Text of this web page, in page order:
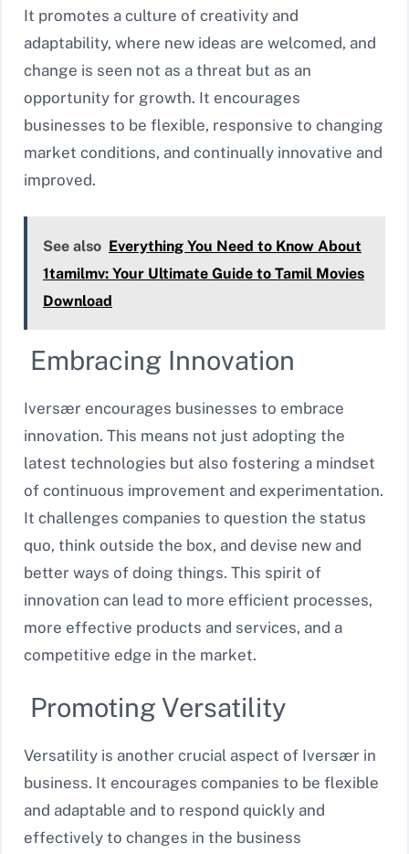
It promotes a culture of creativity and
adaptability, where new ideas are welcomed, and
change is seen not as a threat but as an
opportunity for growth. It encourages
businesses to be flexible, responsive to changing
market conditions, and continually innovative and
improved.
See also Everything You Need to Know About
1tamilmv: Your Ultimate Guide to Tamil Movies
Download
Embracing Innovation
Iversær encourages businesses to embrace
innovation. This means not just adopting the
latest technologies but also fostering a mindset
of continuous improvement and experimentation.
It challenges companies to question the status
quo, think outside the box, and devise new and
better ways of doing things. This spirit of
innovation can lead to more efficient processes,
more effective products and services, and a
competitive edge in the market.
Promoting Versatility
Versatility is another crucial aspect of Iversær in
business. It encourages companies to be flexible
and adaptable and to respond quickly and
effectively to changes in the business